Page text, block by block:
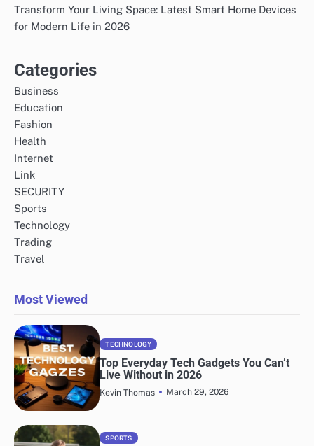
Transform Your Living Space: Latest Smart Home Devices
for Modern Life in 2026
Categories
Business
Education
Fashion
Health
Internet
Link
SECURITY
Sports
Technology
Trading
Travel
Most Viewed
TECHNOLOGY
Top Everyday Tech Gadgets You Can’t
Live Without in 2026
Kevin Thomas March 29, 2026
SPORTS